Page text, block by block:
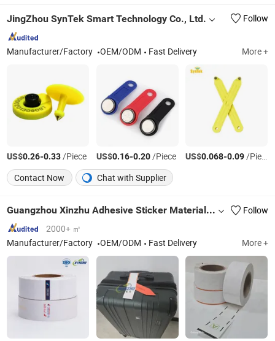
JingZhou SynTek Smart Technology Co., Ltd. Follow
Manufacturer/Factory OEM/ODM Fast Delivery More +
US$0.26-0.33/Piece US$0.16-0.20/Piece US$0.068-0.09/Piece
Contact Now
Chat with Supplier
Guangzhou Xinzhu Adhesive Sticker Materials Co., Ltd.
Follow
2000+ ㎡
Manufacturer/Factory
OEM/ODM Fast Delivery More +